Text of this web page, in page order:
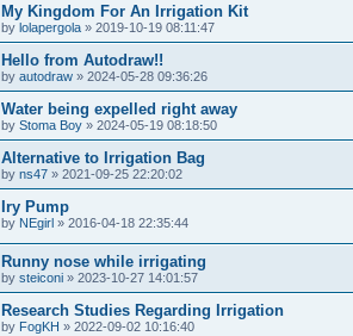
My Kingdom For An Irrigation Kit
by lolapergola » 2019-10-19 08:11:47
Hello from Autodraw!!
by autodraw » 2024-05-28 09:36:26
Water being expelled right away
by Stoma Boy » 2024-05-19 08:18:50
Alternative to Irrigation Bag
by ns47 » 2021-09-25 22:20:02
Iry Pump
by NEgirl » 2016-04-18 22:35:44
Runny nose while irrigating
by steiconi » 2023-10-27 14:01:57
Research Studies Regarding Irrigation
by FogKH » 2022-09-02 10:16:40